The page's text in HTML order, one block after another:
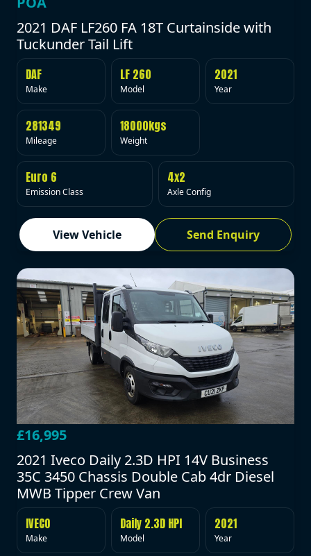
2021 DAF LF260 FA 18T Curtainside with
Tuckunder Tail Lift
DAF
Make
LF 260
Model
2021
Year
281349
Mileage
18000kgs
Weight
Euro 6
Emission Class
4x2
Axle Config
View Vehicle Send Enquiry
£16,995
2021 Iveco Daily 2.3D HPI 14V Business
35C 3450 Chassis Double Cab 4dr Diesel
MWB Tipper Crew Van
IVECO
Make
Daily 2.3D HPI
Model
2021
Year